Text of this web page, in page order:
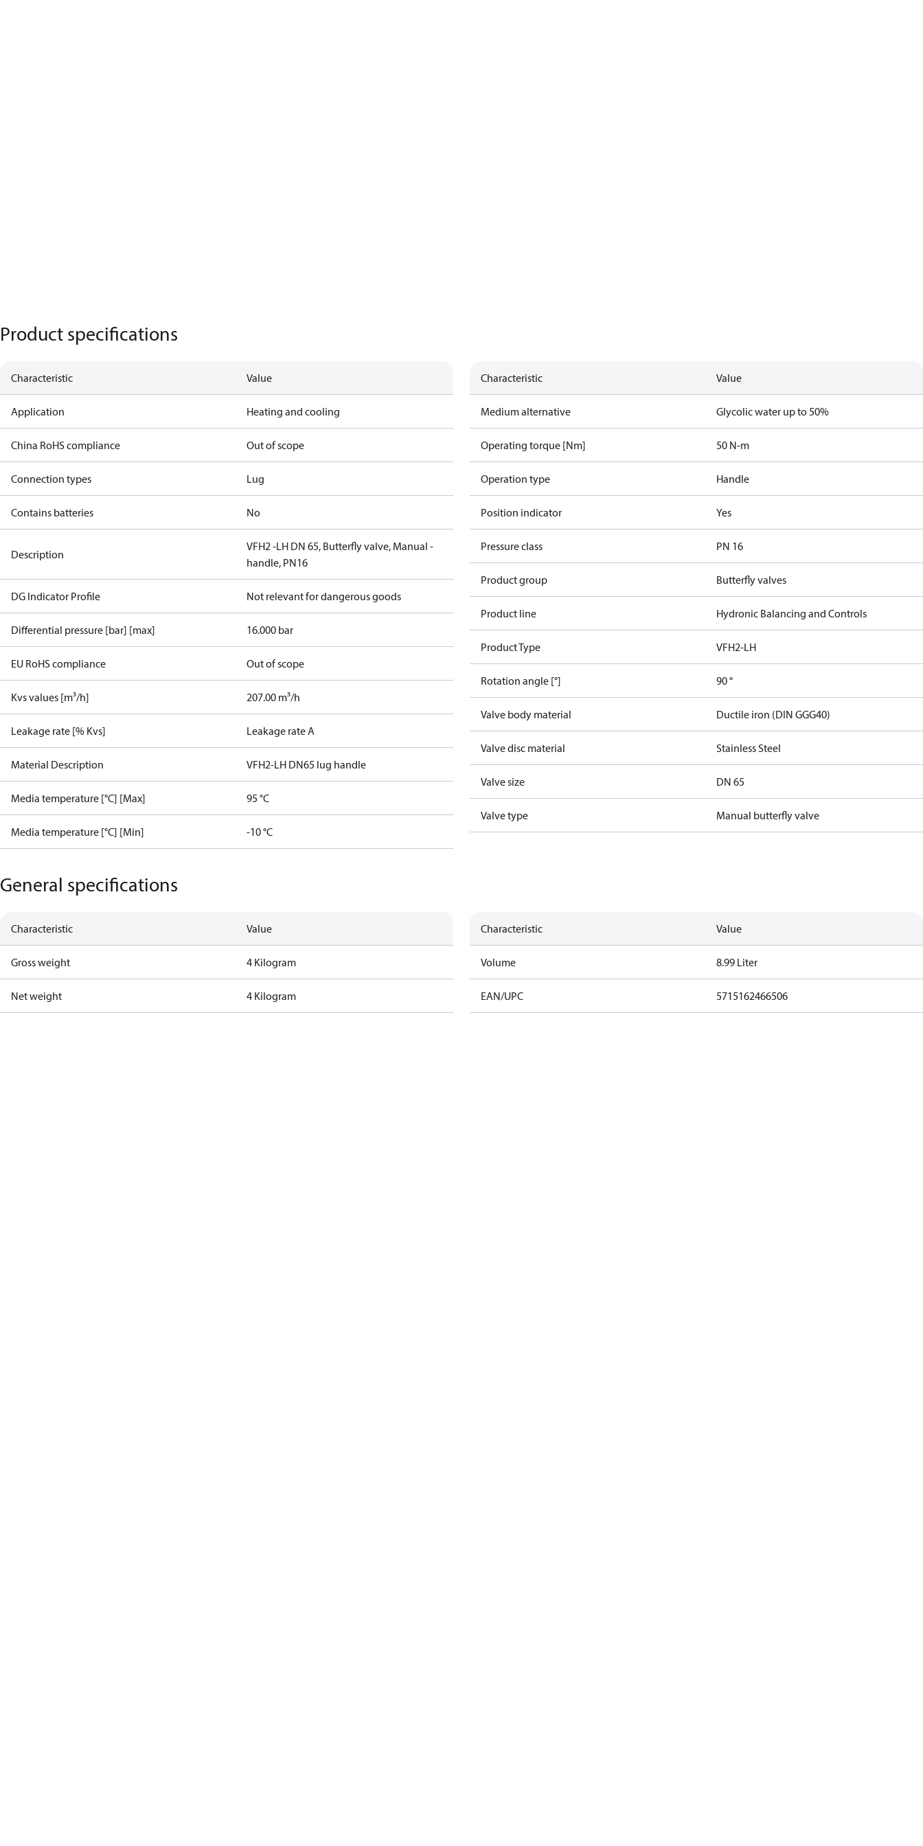
Product specifications
Characteristic Value
Application Heating and cooling
China RoHS compliance Out of scope
Connection types Lug
Contains batteries No
Description
VFH2 -LH DN 65, Butterfly valve, Manual -
handle, PN16
DG Indicator Profile Not relevant for dangerous goods
Differential pressure [bar] [max] 16.000 bar
EU RoHS compliance Out of scope
Kvs values [m³/h] 207.00 m³/h
Leakage rate [% Kvs] Leakage rate A
Material Description VFH2-LH DN65 lug handle
Media temperature [°C] [Max] 95 °C
Media temperature [°C] [Min] -10 °C
Characteristic Value
Medium alternative Glycolic water up to 50%
Operating torque [Nm] 50 N-m
Operation type Handle
Position indicator Yes
Pressure class PN 16
Product group Butterfly valves
Product line Hydronic Balancing and Controls
Product Type VFH2-LH
Rotation angle [°] 90 °
Valve body material Ductile iron (DIN GGG40)
Valve disc material Stainless Steel
Valve size DN 65
Valve type Manual butterfly valve
General specifications
Characteristic Value
Gross weight 4 Kilogram
Net weight 4 Kilogram
Characteristic Value
Volume 8.99 Liter
EAN/UPC 5715162466506